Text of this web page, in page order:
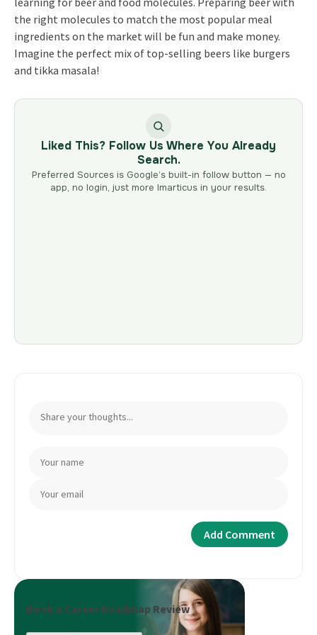
the right molecules to match the most popular meal
ingredients on the market will be fun and make money.
Imagine the perfect mix of top-selling beers like burgers
and tikka masala!
Liked This? Follow Us Where You Already
Search.
Preferred Sources is Google’s built-in follow button — no
app, no login, just more Imarticus in your results.
Book a Career Roadmap Review